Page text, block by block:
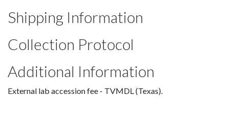
Shipping Information
Collection Protocol
Additional Information
External lab accession fee - TVMDL (Texas).